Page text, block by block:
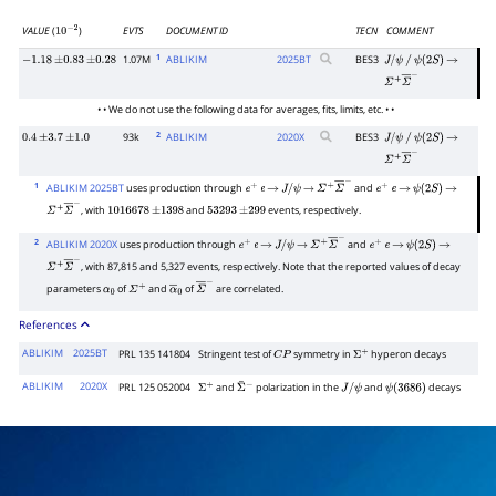
VALUE(10− ) EVTS DOCUMENT ID TECN COMMENT
−1.18 ±0.83 ±0.28 1.07M 1 ABLIKIM 2025BT BES3 J/ψ / ψ(2S) →
Σ+ ―−
• • We do not use the following data for averages, fits, limits, etc. • •
0.4 ±3.7 ±1.0 93k 2 ABLIKIM 2020X BES3 J/ψ / ψ(2S) →
Σ+ ―−
1 ABLIKIM 2025BTuses production through e+ e → J/ψ → Σ+ ― and e e→ ψ(2S)
→
Σ+ ―− , with 1016678 ±1398 and53293 ±299 events, respectively.
2 ABLIKIM 2020Xuses production through e+ e → J/ψ → Σ+ ― and e e→ ψ(2S)
→
Σ+ ―−
, with 87,815 and 5,327 events, respectively. Note that the reported values of decay
parametersα0 ofΣ+ andα―0
ofΣ― −are correlated.
References
ABLIKIM 2025BT PRL 135 141804 Stringent test ofCP symmetry in Σ+ hyperon decays
ABLIKIM 2020X PRL 125 052004 Σ+ andΣ¯ polarization in theJ/ψ andψ(3686) decays